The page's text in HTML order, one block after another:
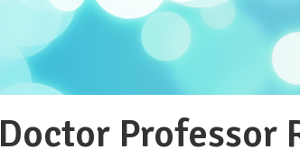
Doctor Professor